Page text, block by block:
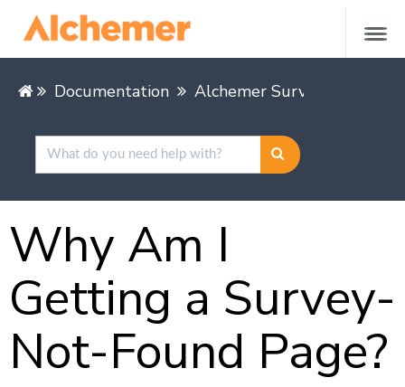
Documentation Alchemer Survey
Why Am I
Getting a Survey-
Not-Found Page?